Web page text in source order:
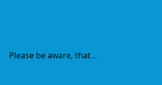
Please be aware, that...